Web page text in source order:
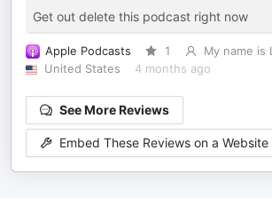
Get out delete this podcast right now
Apple Podcasts 1
My name is
United States
4 months ago
See More Reviews
Embed These Reviews on a Website